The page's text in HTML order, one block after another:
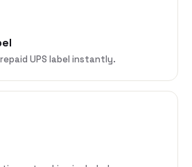
UPS label instantly.